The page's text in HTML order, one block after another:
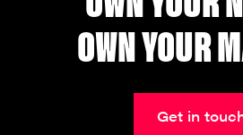
OWN YOUR
Get in